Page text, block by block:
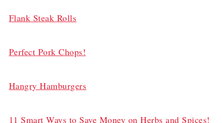
Flank Steak Rolls
Perfect Pork Chops!
Hangry Hamburgers
11 Smart Ways to Save Money on Herbs and Spices!